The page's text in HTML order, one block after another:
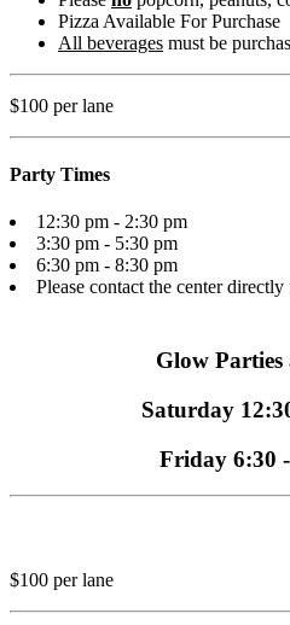
Pizza Available For Purchase
All beverages must be
$100 per lane
Party Times
12:30 pm - 2:30 pm
3:30 pm - 5:30 pm
6:30 pm - 8:30 pm
Please contact the center
Glow
Saturday
Friday 6:30
$100 per lane